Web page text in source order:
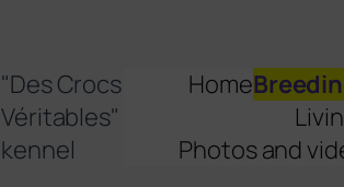
"Des Crocs
Véritables"
kennel
Home
Photos and